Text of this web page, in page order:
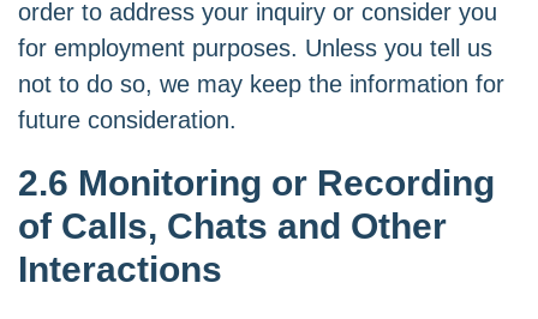
order to address your inquiry or consider you
for employment purposes. Unless you tell us
not to do so, we may keep the information for
future consideration.
2.6 Monitoring or Recording
of Calls, Chats and Other
Interactions